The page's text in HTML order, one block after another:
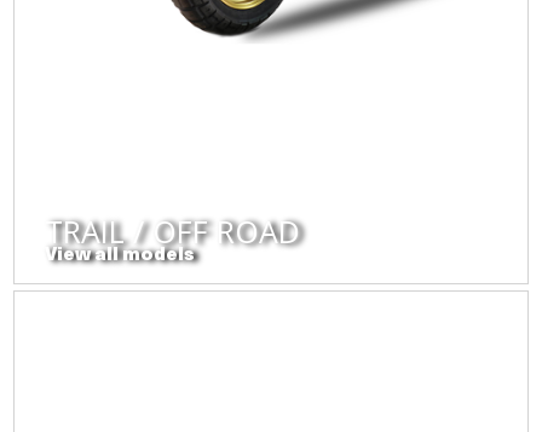
TRAIL / OFF ROAD
View all models